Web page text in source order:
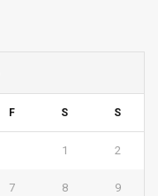
F S S
1 2
7 8 9